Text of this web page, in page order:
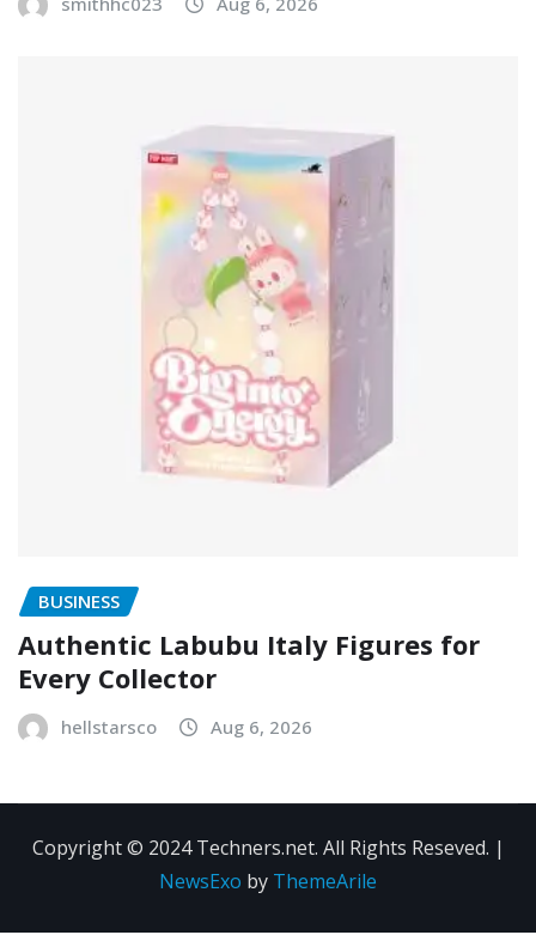
BUSINESS
Authentic Labubu Italy Figures for
Every Collector
hellstarsco Aug 6, 2026
Copyright © 2024 Techners.net. All Rights Reseved. |
NewsExo by ThemeArile